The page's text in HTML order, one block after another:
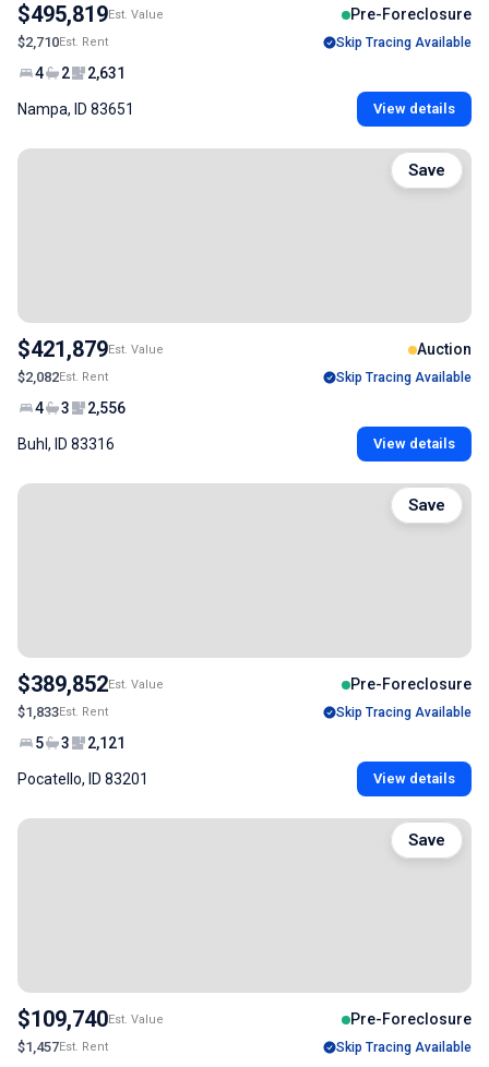
$495,819Est. Value Pre-Foreclosure
$2,710Est. Rent Skip Tracing Available
4 2 2,631
Nampa, ID 83651 View details
$421,879Est. Value Auction
$2,082Est. Rent Skip Tracing Available
4 3 2,556
Buhl, ID 83316 View details
Save
$389,852Est. Value Pre-Foreclosure
$1,833Est. Rent Skip Tracing Available
5 3 2,121
Pocatello, ID 83201 View details
Save
$109,740Est. Value Pre-Foreclosure
$1,457Est. Rent Skip Tracing Available
Save